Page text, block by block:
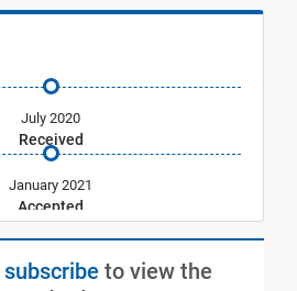
Received
July 2020
Accepted
January 2021
Published
subscribe to view the